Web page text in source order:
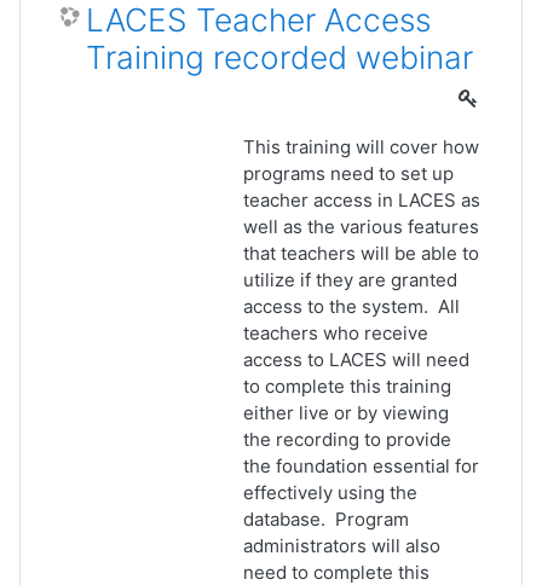
LACES Teacher Access
Training recorded webinar
This training will cover how
programs need to set up
teacher access in LACES as
well as the various features
that teachers will be able to
utilize if they are granted
access to the system. All
teachers who receive
access to LACES will need
to complete this training
either live or by viewing
the recording to provide
the foundation essential for
effectively using the
database. Program
administrators will also
need to complete this